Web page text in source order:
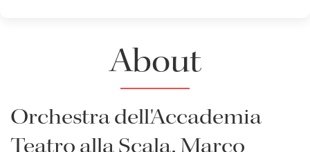
About
Orchestra dell'Accademia
Teatro alla Scala, Marco